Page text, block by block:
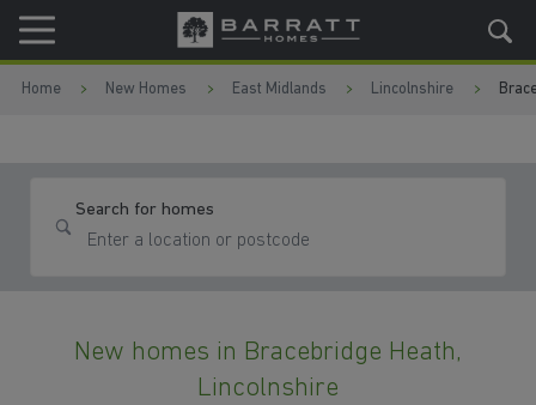
Skip to content
Skip to footer
Home New Homes East Midlands Lincolnshire
Search for homes
New homes in Bracebridge Heath,
Lincolnshire